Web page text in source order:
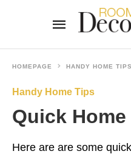
HOMEPAGE HANDY HOME TIPS
Handy Home Tips
Quick
Here are are some